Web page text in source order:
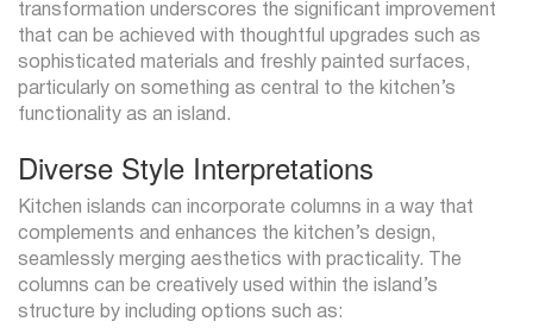
transformation underscores the significant improvement
that can be achieved with thoughtful upgrades such as
sophisticated materials and freshly painted surfaces,
particularly on something as central to the kitchen’s
functionality as an island.
Diverse Style Interpretations
Kitchen islands can incorporate columns in a way that
complements and enhances the kitchen’s design,
seamlessly merging aesthetics with practicality. The
columns can be creatively used within the island’s
structure by including options such as: